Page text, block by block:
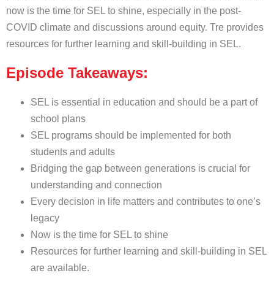
now is the time for SEL to shine, especially in the post-
COVID climate and discussions around equity. Tre provides
resources for further learning and skill-building in SEL.
Episode Takeaways:
SEL is essential in education and should be a part of
school plans
SEL programs should be implemented for both
students and adults
Bridging the gap between generations is crucial for
understanding and connection
Every decision in life matters and contributes to one’s
legacy
Now is the time for SEL to shine
Resources for further learning and skill-building in SEL
are available.